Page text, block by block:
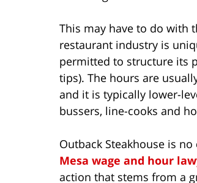
This may have to do with
restaurant industry is
permitted to structure its
tips). The hours are
and it is typically lower-
bussers, line-cooks and
Outback Steakhouse is
Mesa wage and hour
action that stems from a